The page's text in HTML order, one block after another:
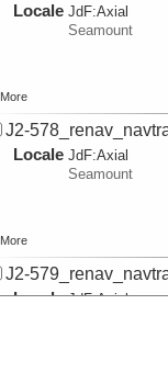
Locale JdF:Axial
Seamount
More
J2-
Locale JdF:Axial
Seamount
More
J2-
Locale JdF:Axial